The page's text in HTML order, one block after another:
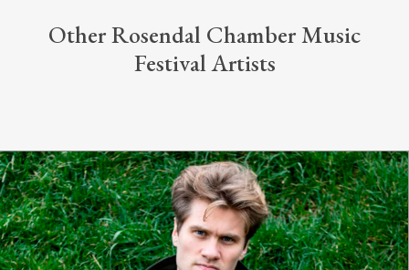
Other Rosendal Chamber Music
Festival Artists